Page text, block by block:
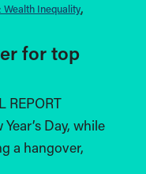
Wealth Inequality
for top
REPORT
Day, while
a hangover,